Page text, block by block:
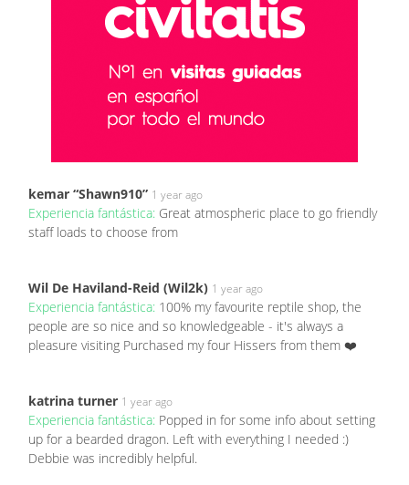
kemar “Shawn910” 1 year ago
Experiencia fantástica: Great atmospheric place to go friendly
staff loads to choose from
Wil De Haviland-Reid (Wil2k) 1 year ago
Experiencia fantástica: 100% my favourite reptile shop, the
people are so nice and so knowledgeable - it's always a
pleasure visiting Purchased my four Hissers from them ❤️
katrina turner 1 year ago
Experiencia fantástica: Popped in for some info about setting
up for a bearded dragon. Left with everything I needed :)
Debbie was incredibly helpful.